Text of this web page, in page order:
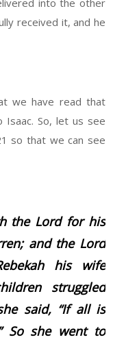
into the other
received it, and he
we have read that
Isaac. So, let us see
so that we can see
the Lord for his
and the Lord
his wife
struggled
said, “If all is
So she went to